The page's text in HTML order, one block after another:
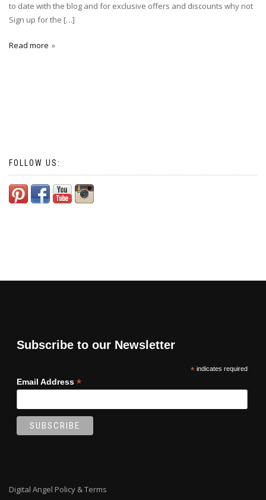
to date with the blog and for exclusive offers and discounts why not
Sign up for the […]
Read more
FOLLOW US:
Subscribe to our Newsletter
*indicates required
Email Address *
Digital Angel Policy & Terms